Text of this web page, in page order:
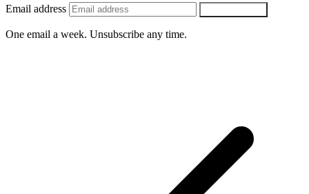
Email address
One email a week. Unsubscribe any time.